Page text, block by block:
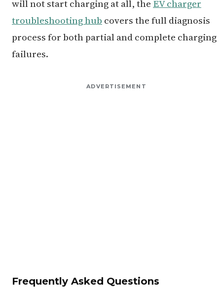
will not start charging at all, the EV charger
troubleshooting hub covers the full diagnosis
process for both partial and complete charging
failures.
ADVERTISEMENT
Frequently Asked Questions